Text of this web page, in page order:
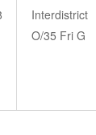
Interdistrict
O/35 Fri G